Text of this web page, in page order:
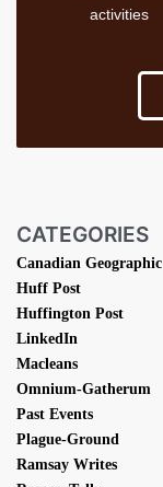
activities
CATEGORIES
Canadian Geographic
Huff Post
Huffington Post
LinkedIn
Macleans
Omnium-Gatherum
Past Events
Plague-Ground
Ramsay Writes